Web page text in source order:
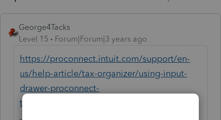
George4Tacks
Level 15
Forum|Forum|3 years ago
https://proconnect.intuit.com/support/en-
us/help-article/tax-organizer/using-input-
drawer-proconnect-
tax/L5OsXj4Dx_US_en_US?uid=leor0ebx